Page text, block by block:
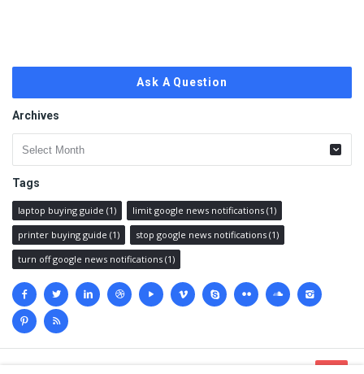
Ask A Question
Archives
Archives
Tags
laptop buying guide (1) limit google news notifications (1)
printer buying guide (1) stop google news notifications (1)
turn off google news notifications (1)
Social
media